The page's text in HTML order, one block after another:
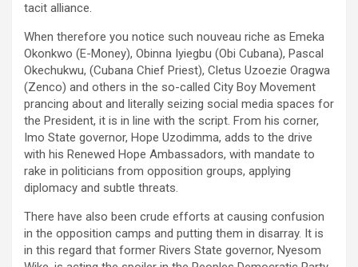
tacit alliance.
When therefore you notice such nouveau riche as Emeka
Okonkwo (E-Money), Obinna Iyiegbu (Obi Cubana), Pascal
Okechukwu, (Cubana Chief Priest), Cletus Uzoezie Oragwa
(Zenco) and others in the so-called City Boy Movement
prancing about and literally seizing social media spaces for
the President, it is in line with the script. From his corner,
Imo State governor, Hope Uzodimma, adds to the drive
with his Renewed Hope Ambassadors, with mandate to
rake in politicians from opposition groups, applying
diplomacy and subtle threats.
There have also been crude efforts at causing confusion
in the opposition camps and putting them in disarray. It is
in this regard that former Rivers State governor, Nyesom